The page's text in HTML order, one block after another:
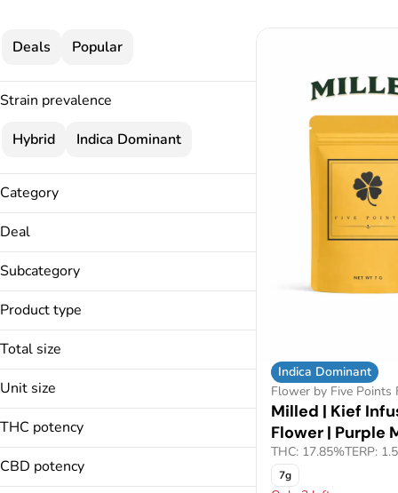
Deals Popular
Strain prevalence
Hybrid
Indica Dominant
Category
Flower
Vapes
Deal
15% Specials
Wheel Wednesdays
Subcategory
Cartridges
Pod w/ Battery
Pods
Product type
Live Resin Diamonds
Total size
1g
7g
Unit size
1g
7g
THC potency
CBD potency
Indica Dominant
Flower by Five Points
Milled | Kief
Flower | Purple
THC: 17.85%TERP:
7g